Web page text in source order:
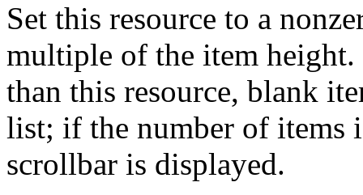
Set this resource to a
multiple of the item
than this resource, blank
list; if the number of items
scrollbar is displayed.